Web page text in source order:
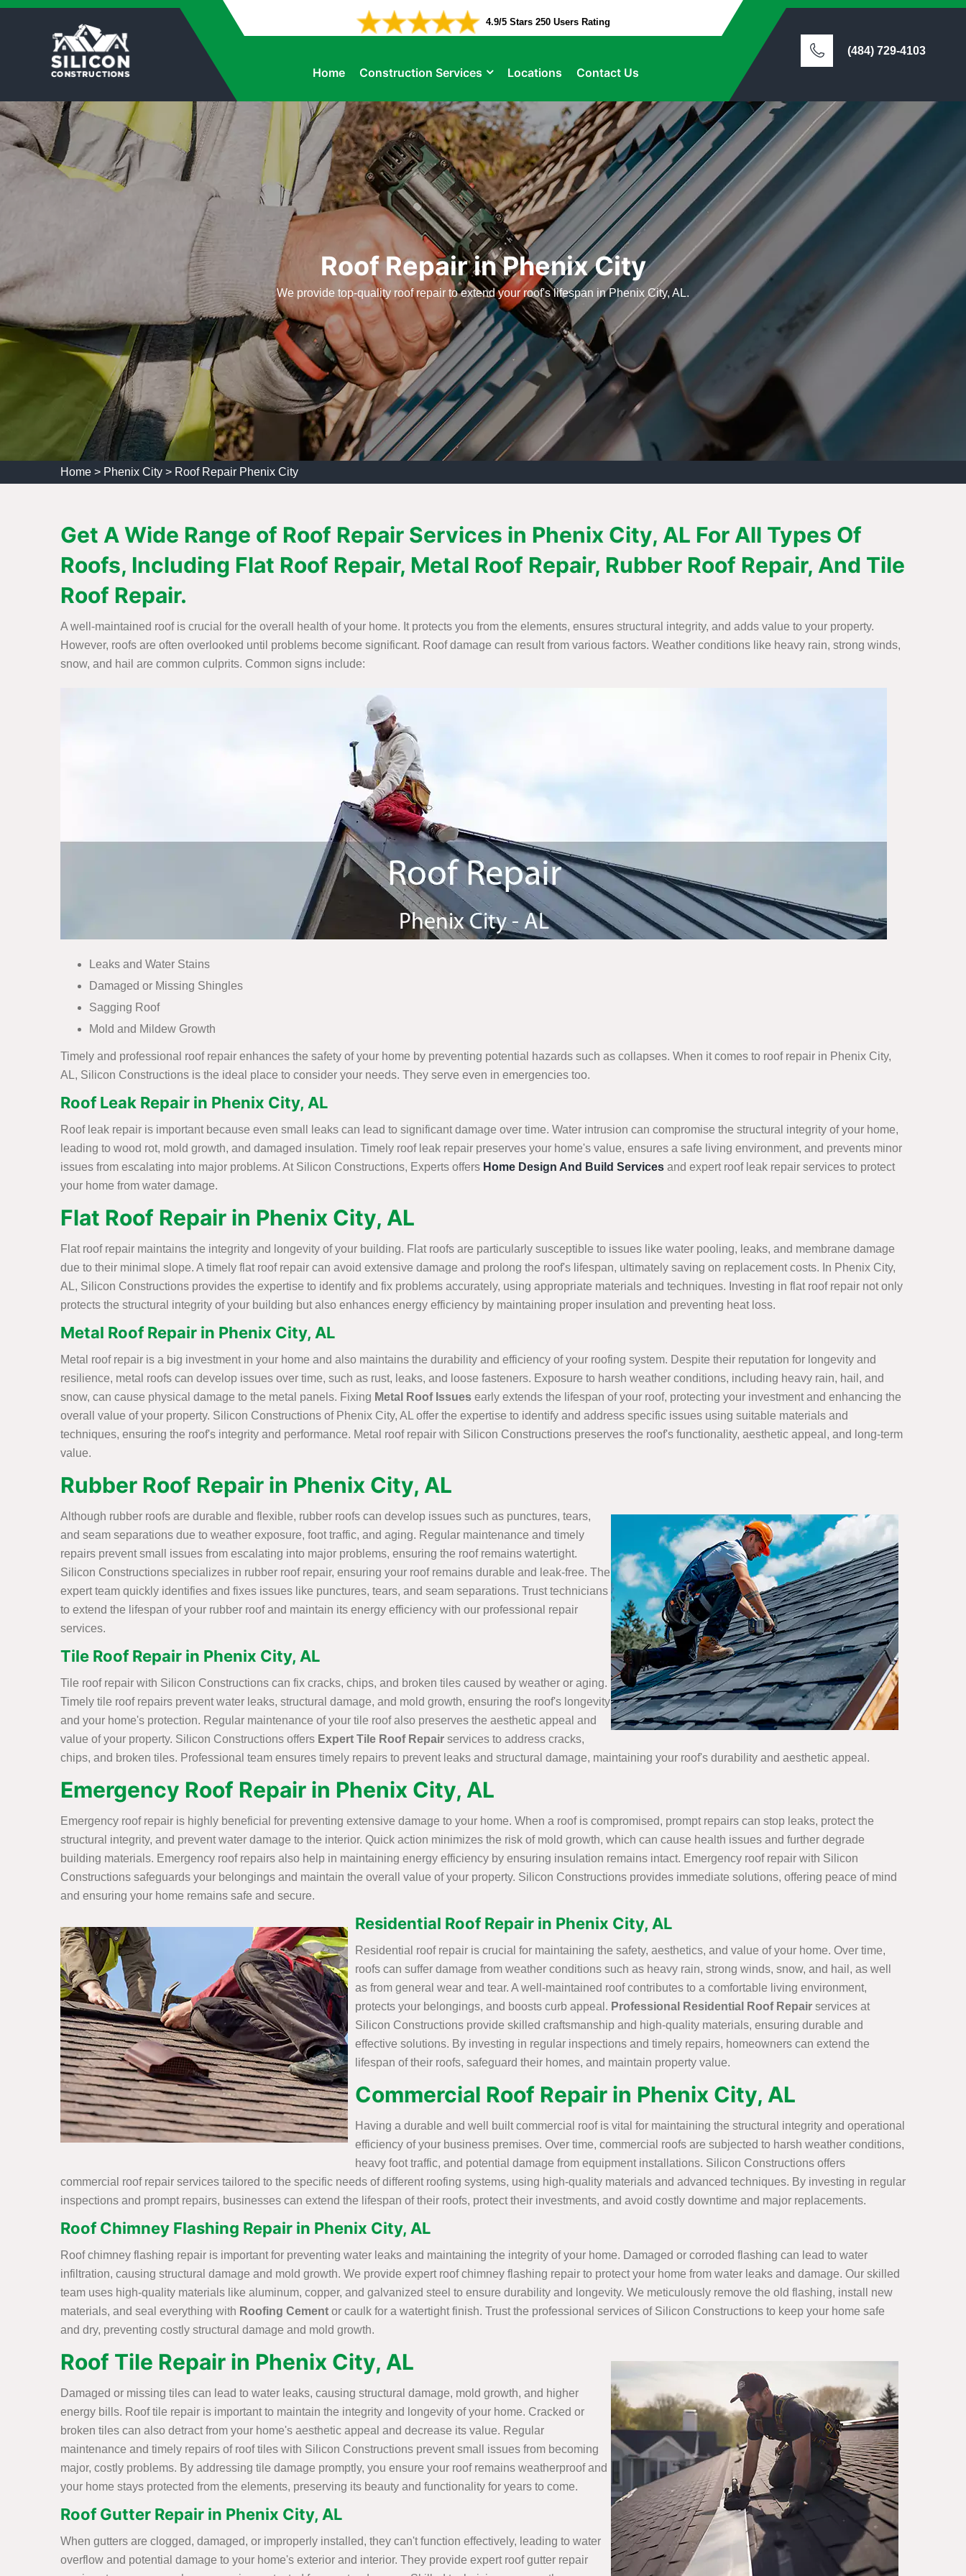
4.9/5 Stars 250 Users Rating
Home Construction Services Locations Contact Us
(484) 729-4103
Roof Repair in Phenix City
We provide top-quality roof repair to extend your roof's lifespan in Phenix City, AL.
Home > Phenix City > Roof Repair Phenix City
Get A Wide Range of Roof Repair Services in Phenix City, AL For All Types Of
Roofs, Including Flat Roof Repair, Metal Roof Repair, Rubber Roof Repair, And Tile
Roof Repair.
A well-maintained roof is crucial for the overall health of your home. It protects you from the elements, ensures structural integrity, and adds value to your property.
However, roofs are often overlooked until problems become significant. Roof damage can result from various factors. Weather conditions like heavy rain, strong winds,
snow, and hail are common culprits. Common signs include:
Leaks and Water Stains
Damaged or Missing Shingles
Sagging Roof
Mold and Mildew Growth
Timely and professional roof repair enhances the safety of your home by preventing potential hazards such as collapses. When it comes to roof repair in Phenix City,
AL, Silicon Constructions is the ideal place to consider your needs. They serve even in emergencies too.
Roof Leak Repair in Phenix City, AL
Roof leak repair is important because even small leaks can lead to significant damage over time. Water intrusion can compromise the structural integrity of your home,
leading to wood rot, mold growth, and damaged insulation. Timely roof leak repair preserves your home's value, ensures a safe living environment, and prevents minor
issues from escalating into major problems. At Silicon Constructions, Experts offers Home Design And Build Services and expert roof leak repair services to protect
your home from water damage.
Flat Roof Repair in Phenix City, AL
Flat roof repair maintains the integrity and longevity of your building. Flat roofs are particularly susceptible to issues like water pooling, leaks, and membrane damage
due to their minimal slope. A timely flat roof repair can avoid extensive damage and prolong the roof's lifespan, ultimately saving on replacement costs. In Phenix City,
AL, Silicon Constructions provides the expertise to identify and fix problems accurately, using appropriate materials and techniques. Investing in flat roof repair not only
protects the structural integrity of your building but also enhances energy efficiency by maintaining proper insulation and preventing heat loss.
Metal Roof Repair in Phenix City, AL
Metal roof repair is a big investment in your home and also maintains the durability and efficiency of your roofing system. Despite their reputation for longevity and
resilience, metal roofs can develop issues over time, such as rust, leaks, and loose fasteners. Exposure to harsh weather conditions, including heavy rain, hail, and
snow, can cause physical damage to the metal panels. Fixing Metal Roof Issues early extends the lifespan of your roof, protecting your investment and enhancing the
overall value of your property. Silicon Constructions of Phenix City, AL offer the expertise to identify and address specific issues using suitable materials and
techniques, ensuring the roof's integrity and performance. Metal roof repair with Silicon Constructions preserves the roof's functionality, aesthetic appeal, and long-term
value.
Rubber Roof Repair in Phenix City, AL
Although rubber roofs are durable and flexible, rubber roofs can develop issues such as punctures, tears,
and seam separations due to weather exposure, foot traffic, and aging. Regular maintenance and timely
repairs prevent small issues from escalating into major problems, ensuring the roof remains watertight.
Silicon Constructions specializes in rubber roof repair, ensuring your roof remains durable and leak-free. The
expert team quickly identifies and fixes issues like punctures, tears, and seam separations. Trust technicians
to extend the lifespan of your rubber roof and maintain its energy efficiency with our professional repair
services.
Tile Roof Repair in Phenix City, AL
Tile roof repair with Silicon Constructions can fix cracks, chips, and broken tiles caused by weather or aging.
Timely tile roof repairs prevent water leaks, structural damage, and mold growth, ensuring the roof's longevity
and your home's protection. Regular maintenance of your tile roof also preserves the aesthetic appeal and
value of your property. Silicon Constructions offers Expert Tile Roof Repair services to address cracks,
chips, and broken tiles. Professional team ensures timely repairs to prevent leaks and structural damage, maintaining your roof's durability and aesthetic appeal.
Emergency Roof Repair in Phenix City, AL
Emergency roof repair is highly beneficial for preventing extensive damage to your home. When a roof is compromised, prompt repairs can stop leaks, protect the
structural integrity, and prevent water damage to the interior. Quick action minimizes the risk of mold growth, which can cause health issues and further degrade
building materials. Emergency roof repairs also help in maintaining energy efficiency by ensuring insulation remains intact. Emergency roof repair with Silicon
Constructions safeguards your belongings and maintain the overall value of your property. Silicon Constructions provides immediate solutions, offering peace of mind
and ensuring your home remains safe and secure.
Residential Roof Repair in Phenix City, AL
Residential roof repair is crucial for maintaining the safety, aesthetics, and value of your home. Over time,
roofs can suffer damage from weather conditions such as heavy rain, strong winds, snow, and hail, as well
as from general wear and tear. A well-maintained roof contributes to a comfortable living environment,
protects your belongings, and boosts curb appeal. Professional Residential Roof Repair services at
Silicon Constructions provide skilled craftsmanship and high-quality materials, ensuring durable and
effective solutions. By investing in regular inspections and timely repairs, homeowners can extend the
lifespan of their roofs, safeguard their homes, and maintain property value.
Commercial Roof Repair in Phenix City, AL
Having a durable and well built commercial roof is vital for maintaining the structural integrity and operational
efficiency of your business premises. Over time, commercial roofs are subjected to harsh weather conditions,
heavy foot traffic, and potential damage from equipment installations. Silicon Constructions offers
commercial roof repair services tailored to the specific needs of different roofing systems, using high-quality materials and advanced techniques. By investing in regular
inspections and prompt repairs, businesses can extend the lifespan of their roofs, protect their investments, and avoid costly downtime and major replacements.
Roof Chimney Flashing Repair in Phenix City, AL
Roof chimney flashing repair is important for preventing water leaks and maintaining the integrity of your home. Damaged or corroded flashing can lead to water
infiltration, causing structural damage and mold growth. We provide expert roof chimney flashing repair to protect your home from water leaks and damage. Our skilled
team uses high-quality materials like aluminum, copper, and galvanized steel to ensure durability and longevity. We meticulously remove the old flashing, install new
materials, and seal everything with Roofing Cement or caulk for a watertight finish. Trust the professional services of Silicon Constructions to keep your home safe
and dry, preventing costly structural damage and mold growth.
Roof Tile Repair in Phenix City, AL
Damaged or missing tiles can lead to water leaks, causing structural damage, mold growth, and higher
energy bills. Roof tile repair is important to maintain the integrity and longevity of your home. Cracked or
broken tiles can also detract from your home's aesthetic appeal and decrease its value. Regular
maintenance and timely repairs of roof tiles with Silicon Constructions prevent small issues from becoming
major, costly problems. By addressing tile damage promptly, you ensure your roof remains weatherproof and
your home stays protected from the elements, preserving its beauty and functionality for years to come.
Roof Gutter Repair in Phenix City, AL
When gutters are clogged, damaged, or improperly installed, they can't function effectively, leading to water
overflow and potential damage to your home's exterior and interior. They provide expert roof gutter repair